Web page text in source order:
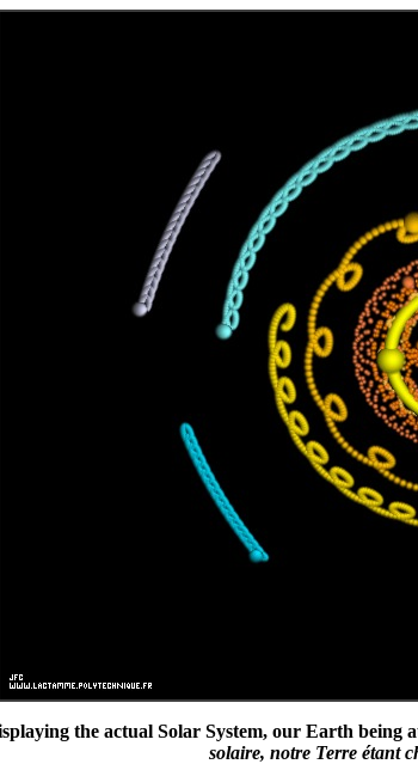
the actual Solar System, our Earth being
solaire, notre Terre étant